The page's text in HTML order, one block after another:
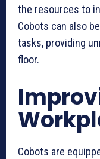
the resources to
Cobots can also
tasks, providing
floor.
Cobots are